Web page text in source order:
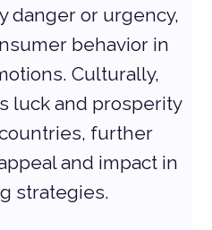
danger or urgency,
behavior in
Culturally,
luck and prosperity
further
and impact in
strategies.